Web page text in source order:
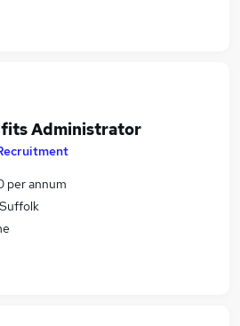
Administrator
annum